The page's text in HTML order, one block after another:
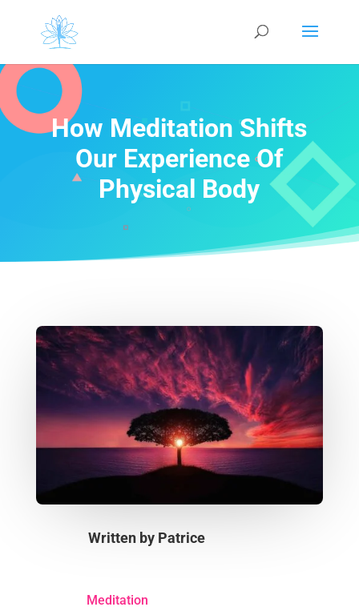
How Meditation Shifts
Our Experience Of
Physical Body
Written by Patrice
Meditation